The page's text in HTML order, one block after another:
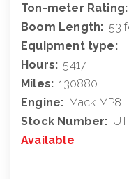
Ton-meter Rating:
Boom Length: 53
Equipment type:
Hours: 5417
Miles: 130880
Engine: Mack MP8
Stock Number:
Available